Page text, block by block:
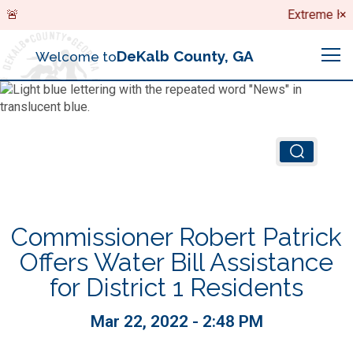
Search Extreme ×
Welcome toDeKalb County, GA
Boards & Commissions
Judicial System
Animal Services
Budget (OMB)
Animal Services
Board of Health
Commissioner Robert Patrick
Offers Water Bill Assistance
for District 1 Residents
Mar 22, 2022 - 2:48 PM